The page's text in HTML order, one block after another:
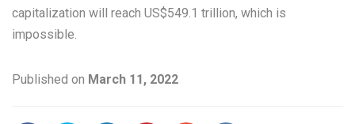
capitalization will reach US$549.1 trillion, which is
impossible.
Published on March 11, 2022